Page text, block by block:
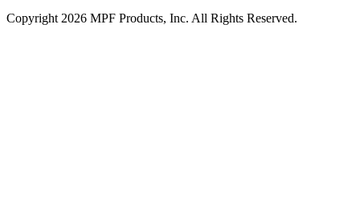
Copyright 2026 MPF Products, Inc. All Rights Reserved.